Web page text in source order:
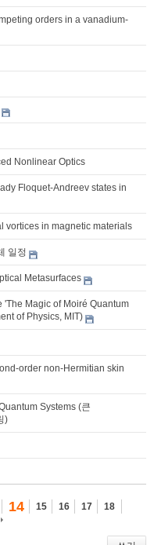
orders in a vanadium-
Nonlinear Optics
Floquet-Andreev states in
vortices in magnetic materials
일정
Metasurfaces
Magic of Moiré Quantum
of Physics, MIT)
order non-Hermitian skin
Systems (큰
)
14 15 16 17
18